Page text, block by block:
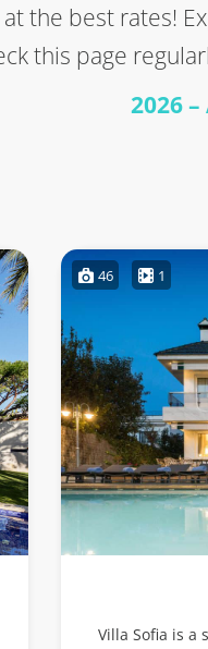
the best rates!
this page
2026
46 1
Villa Sofia is a